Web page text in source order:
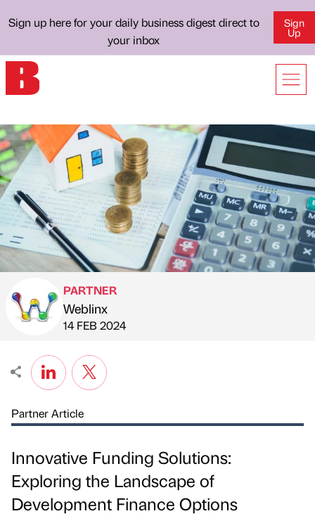
Sign up here for your daily business digest direct to
your inbox
Sign
Up
Published by
PARTNER
Weblinx
on
14 FEB 2024
Partner Article
Innovative Funding Solutions:
Exploring the Landscape of
Development Finance Options